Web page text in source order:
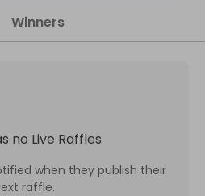
Winners
no Live Raffles
when they publish their
raffle.